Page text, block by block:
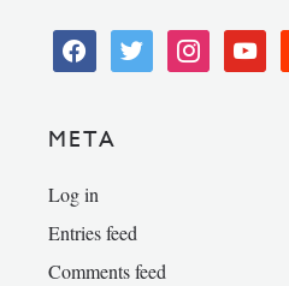
facebooktwitter instagramyoutube
META
Log in
Entries feed
Comments feed